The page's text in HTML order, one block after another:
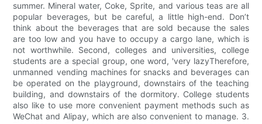
summer. Mineral water, Coke, Sprite, and various teas are all
popular beverages, but be careful, a little high-end. Don’t
think about the beverages that are sold because the sales
are too low and you have to occupy a cargo lane, which is
not worthwhile. Second, colleges and universities, college
students are a special group, one word, 'very lazyTherefore,
unmanned vending machines for snacks and beverages can
be operated on the playground, downstairs of the teaching
building, and downstairs of the dormitory. College students
also like to use more convenient payment methods such as
WeChat and Alipay, which are also convenient to manage. 3.